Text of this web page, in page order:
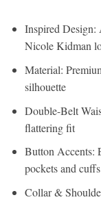
Inspired Design:
Nicole Kidman
Material:
silhouette
Double-Belt
flattering fit
Button Accents:
pockets and cuffs
Collar &